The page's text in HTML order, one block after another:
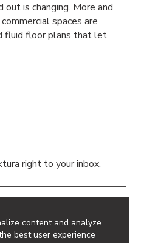
content and analyze
best user experience
is changing. More and
spaces are
fluid floor plans that let
right to your inbox.